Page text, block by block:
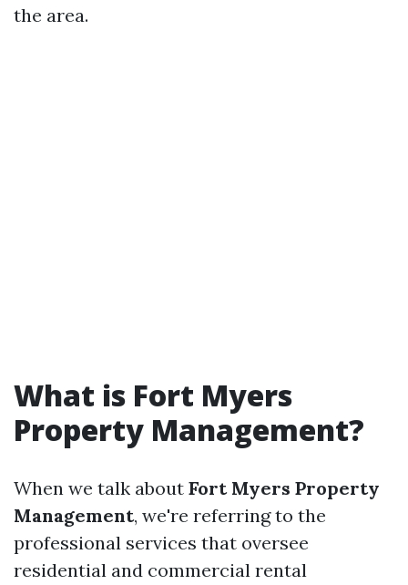
the area.
What is Fort Myers
Property Management?
When we talk about Fort Myers Property
Management, we're referring to the
professional services that oversee
residential and commercial rental